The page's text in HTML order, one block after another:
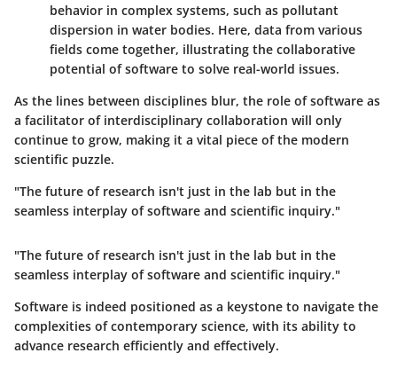
behavior in complex systems, such as pollutant
dispersion in water bodies. Here, data from various
fields come together, illustrating the collaborative
potential of software to solve real-world issues.
As the lines between disciplines blur, the role of software as
a facilitator of interdisciplinary collaboration will only
continue to grow, making it a vital piece of the modern
scientific puzzle.
"The future of research isn't just in the lab but in the
seamless interplay of software and scientific inquiry."
"The future of research isn't just in the lab but in the
seamless interplay of software and scientific inquiry."
Software is indeed positioned as a keystone to navigate the
complexities of contemporary science, with its ability to
advance research efficiently and effectively.